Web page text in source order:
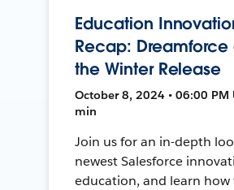
Education
Recap: Dreamforce
the Winter Release
October 8, 2024 • 06:00 PM
min
Join us for an in-depth
newest Salesforce
education, and learn how